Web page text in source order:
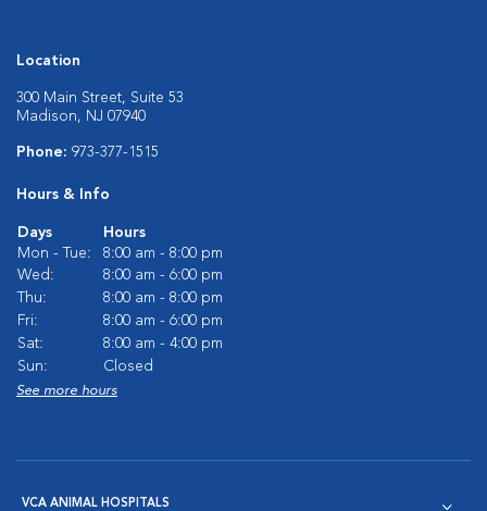
Location
300 Main Street, Suite 53
Madison, NJ 07940
Phone: 973-377-1515
Hours & Info
Days
Hours
Mon - Tue:
8:00 am - 8:00 pm
Wed:
8:00 am - 6:00 pm
Thu:
8:00 am - 8:00 pm
Fri:
8:00 am - 6:00 pm
Sat:
8:00 am - 4:00 pm
Sun:
Closed
See more hours
VCA ANIMAL HOSPITALS